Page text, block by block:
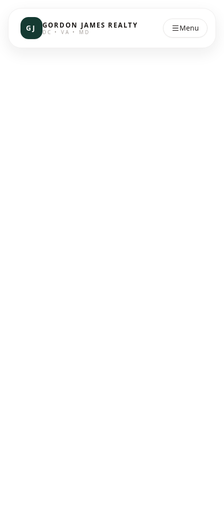
GJ GORDON JAMES REALTY
DC • VA • MD Menu